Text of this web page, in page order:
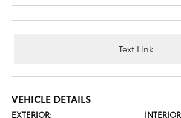
Text Link
VEHICLE DETAILS
EXTERIOR: